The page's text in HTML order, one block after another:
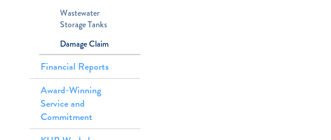
Wastewater
Storage Tanks
Damage Claim
Financial Reports
Award-Winning
Service and
Commitment